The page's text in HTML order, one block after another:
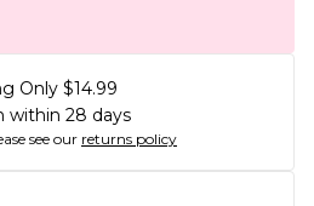
Only $14.99
within 28 days
see our returns policy